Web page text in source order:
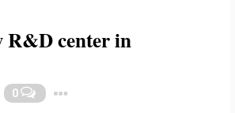
R&D center in
0